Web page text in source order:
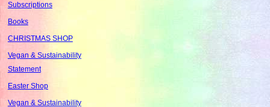
Subscriptions
Books
CHRISTMAS SHOP
Vegan & Sustainability
Statement
Easter Shop
Vegan & Sustainability